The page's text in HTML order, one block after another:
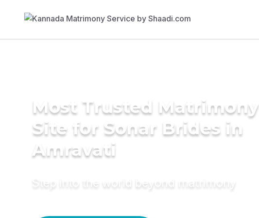
Most Trusted Matrimony
Site for Sonar Brides in
Amravati
Step into the world beyond matrimony